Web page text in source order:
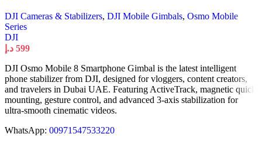
DJI Cameras & Stabilizers, DJI Mobile Gimbals, Osmo Mobile
Series
DJI
599 د.إ
DJI Osmo Mobile 8 Smartphone Gimbal is the latest intelligent
phone stabilizer from DJI, designed for vloggers, content creators,
and travelers in Dubai UAE. Featuring ActiveTrack, magnetic quick
mounting, gesture control, and advanced 3-axis stabilization for
ultra-smooth cinematic videos.
WhatsApp: 00971547533220